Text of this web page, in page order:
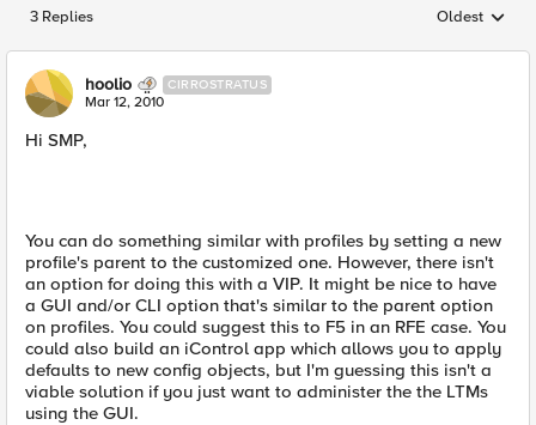
3 Replies Replies
Oldest
hoolio CIRROSTRATUS
Mar 12, 2010
Hi SMP,
You can do something similar with profiles by setting a new
profile's parent to the customized one. However, there isn't
an option for doing this with a VIP. It might be nice to have
a GUI and/or CLI option that's similar to the parent option
on profiles. You could suggest this to F5 in an RFE case. You
could also build an iControl app which allows you to apply
defaults to new config objects, but I'm guessing this isn't a
viable solution if you just want to administer the the LTMs
using the GUI.